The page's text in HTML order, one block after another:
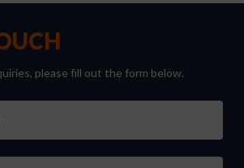
please fill out the form below.